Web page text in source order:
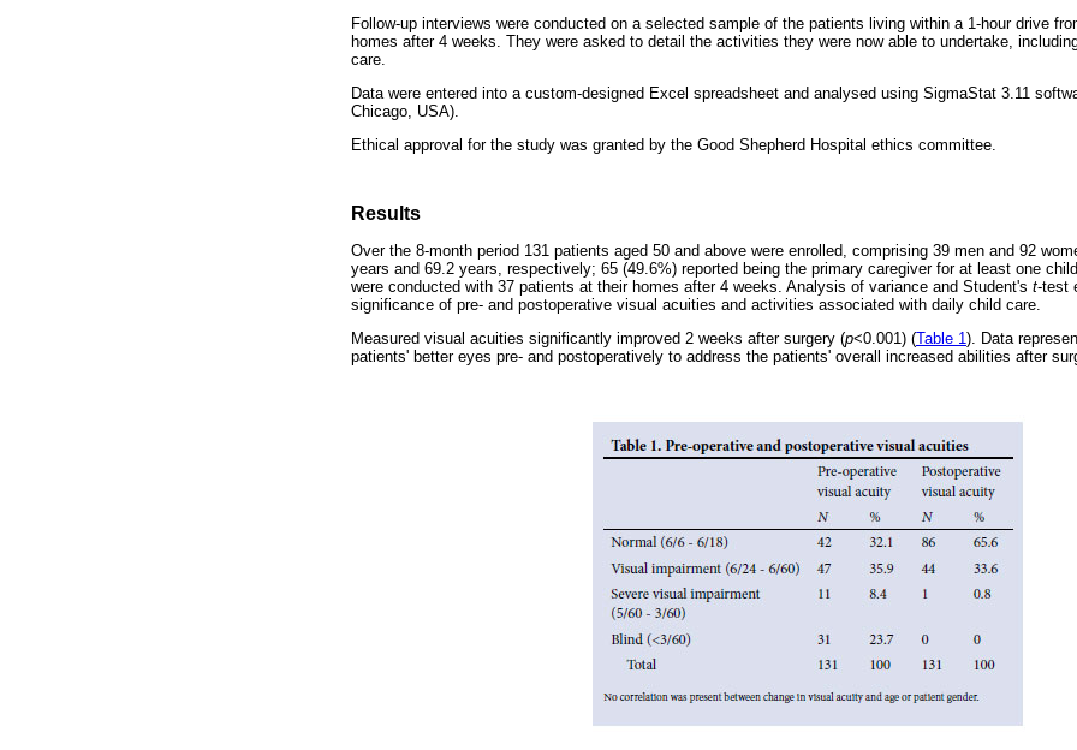
Follow-up interviews were conducted on a selected sample of the patients living within a 1-hour drive
homes after 4 weeks. They were asked to detail the activities they were now able to undertake,
care.
Data were entered into a custom-designed Excel spreadsheet and analysed using SigmaStat 3.11
Chicago, USA).
Ethical approval for the study was granted by the Good Shepherd Hospital ethics committee.
Results
Over the 8-month period 131 patients aged 50 and above were enrolled, comprising 39 men and 92
years and 69.2 years, respectively; 65 (49.6%) reported being the primary caregiver for at least one
were conducted with 37 patients at their homes after 4 weeks. Analysis of variance and Student's t-test
significance of pre- and postoperative visual acuities and activities associated with daily child care.
Measured visual acuities significantly improved 2 weeks after surgery (p<0.001) (Table 1). Data
patients' better eyes pre- and postoperatively to address the patients' overall increased abilities after